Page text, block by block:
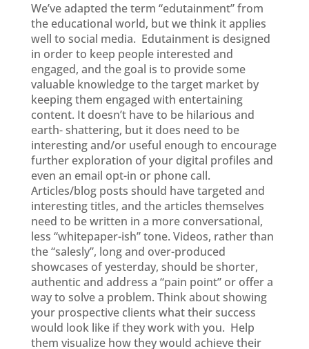
We’ve adapted the term “edutainment” from
the educational world, but we think it applies
well to social media. Edutainment is designed
in order to keep people interested and
engaged, and the goal is to provide some
valuable knowledge to the target market by
keeping them engaged with entertaining
content. It doesn’t have to be hilarious and
earth- shattering, but it does need to be
interesting and/or useful enough to encourage
further exploration of your digital profiles and
even an email opt-in or phone call.
Articles/blog posts should have targeted and
interesting titles, and the articles themselves
need to be written in a more conversational,
less “whitepaper-ish” tone. Videos, rather than
the “salesly”, long and over-produced
showcases of yesterday, should be shorter,
authentic and address a “pain point” or offer a
way to solve a problem. Think about showing
your prospective clients what their success
would look like if they work with you. Help
them visualize how they would achieve their